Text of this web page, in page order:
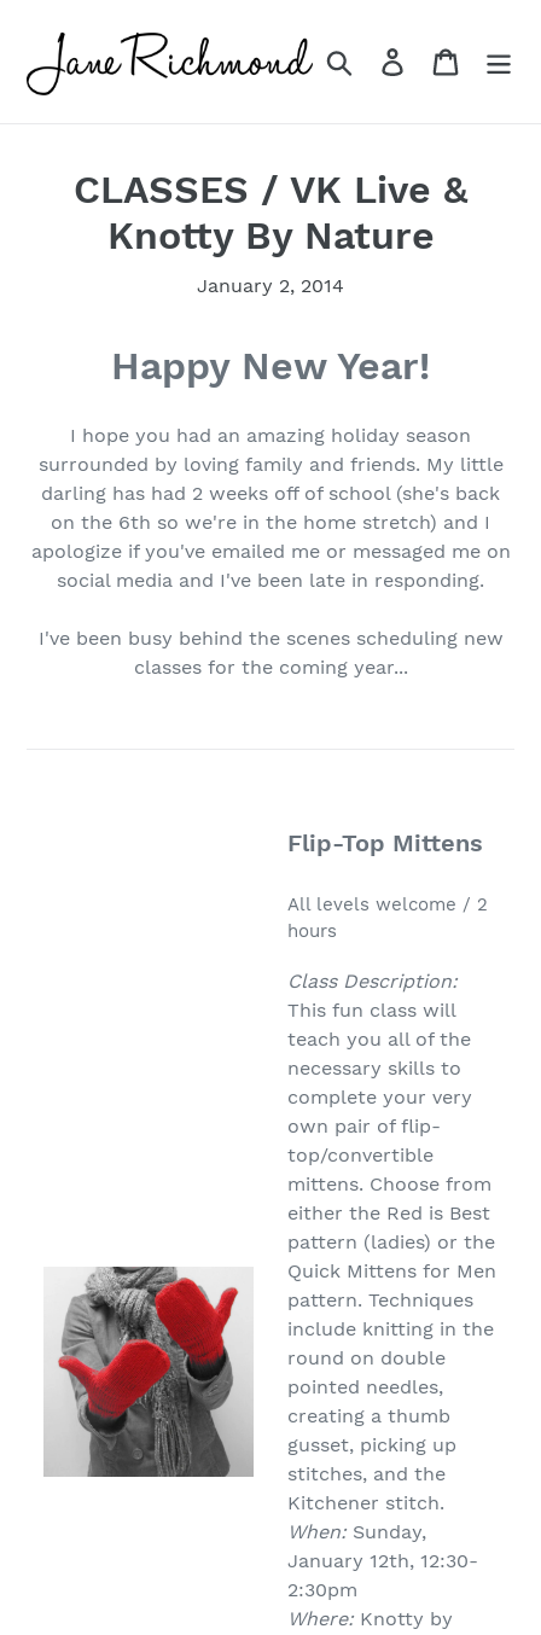
content
Search Log in Cart
CLASSES / VK Live &
Knotty By Nature
January 2, 2014
Happy New Year!
I hope you had an amazing holiday season
surrounded by loving family and friends. My little
darling has had 2 weeks off of school (she's back
on the 6th so we're in the home stretch) and I
apologize if you've emailed me or messaged me on
social media and I've been late in responding.
I've been busy behind the scenes scheduling new
classes for the coming year...
Flip-Top Mittens
All levels welcome / 2
hours
Class Description:
This fun class will
teach you all of the
necessary skills to
complete your very
own pair of flip-
top/convertible
mittens. Choose from
either the Red is Best
pattern (ladies) or the
Quick Mittens for Men
pattern. Techniques
include knitting in the
round on double
pointed needles,
creating a thumb
gusset, picking up
stitches, and the
Kitchener stitch.
When: Sunday,
January 12th, 12:30-
2:30pm
Where: Knotty by